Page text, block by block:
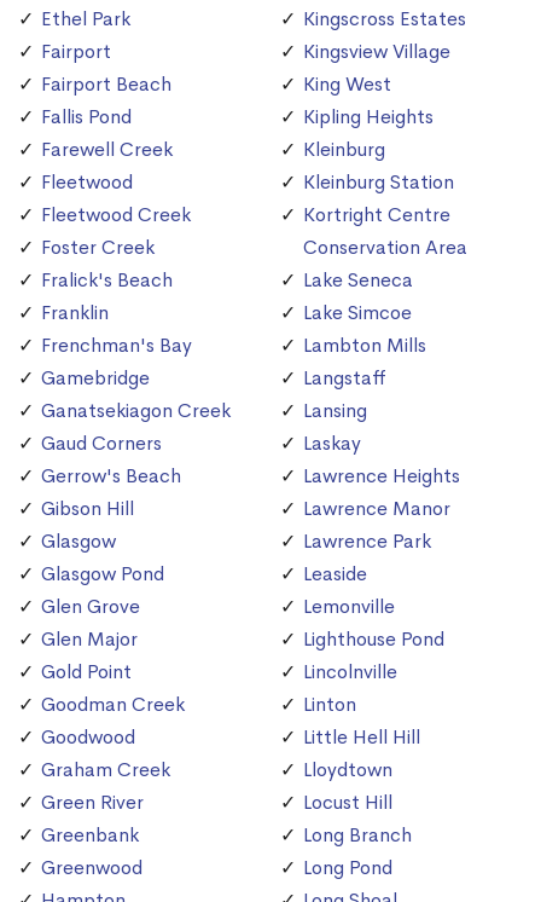
Ethel Park
Fairport
Fairport Beach
Fallis Pond
Farewell Creek
Fleetwood
Fleetwood Creek
Foster Creek
Fralick's Beach
Franklin
Frenchman's Bay
Gamebridge
Ganatsekiagon Creek
Gaud Corners
Gerrow's Beach
Gibson Hill
Glasgow
Glasgow Pond
Glen Grove
Glen Major
Gold Point
Goodman Creek
Goodwood
Graham Creek
Green River
Greenbank
Greenwood
Kingscross Estates
Kingsview Village
King West
Kipling Heights
Kleinburg
Kleinburg Station
Kortright Centre
Conservation Area
Lake Seneca
Lake Simcoe
Lambton Mills
Langstaff
Lansing
Laskay
Lawrence Heights
Lawrence Manor
Lawrence Park
Leaside
Lemonville
Lighthouse Pond
Lincolnville
Linton
Little Hell Hill
Lloydtown
Locust Hill
Long Branch
Long Pond